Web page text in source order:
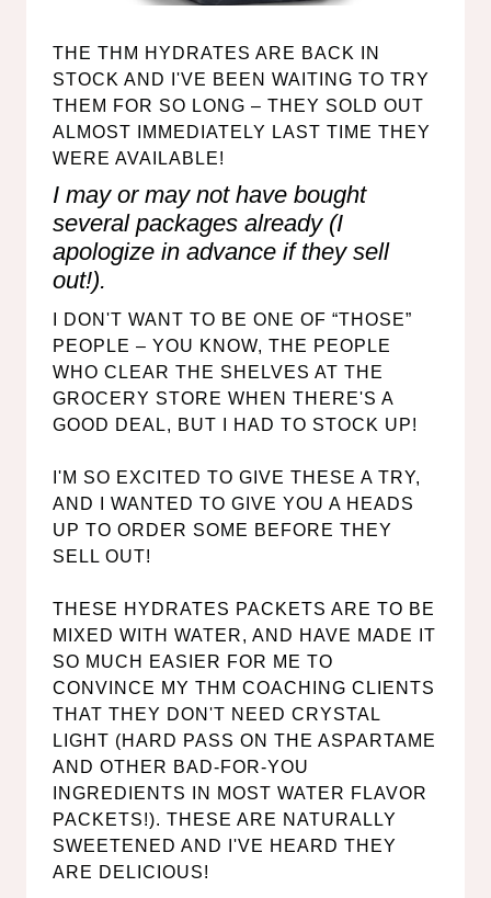
THE THM HYDRATES ARE BACK IN
STOCK AND I'VE BEEN WAITING TO TRY
THEM FOR SO LONG – THEY SOLD OUT
ALMOST IMMEDIATELY LAST TIME THEY
WERE AVAILABLE!
I may or may not have bought
several packages already (I
apologize in advance if they sell
out!).
I DON'T WANT TO BE ONE OF “THOSE”
PEOPLE – YOU KNOW, THE PEOPLE
WHO CLEAR THE SHELVES AT THE
GROCERY STORE WHEN THERE'S A
GOOD DEAL, BUT I HAD TO STOCK UP!
I'M SO EXCITED TO GIVE THESE A TRY,
AND I WANTED TO GIVE YOU A HEADS
UP TO ORDER SOME BEFORE THEY
SELL OUT!
THESE HYDRATES PACKETS ARE TO BE
MIXED WITH WATER, AND HAVE MADE IT
SO MUCH EASIER FOR ME TO
CONVINCE MY THM COACHING CLIENTS
THAT THEY DON'T NEED CRYSTAL
LIGHT (HARD PASS ON THE ASPARTAME
AND OTHER BAD-FOR-YOU
INGREDIENTS IN MOST WATER FLAVOR
PACKETS!). THESE ARE NATURALLY
SWEETENED AND I'VE HEARD THEY
ARE DELICIOUS!